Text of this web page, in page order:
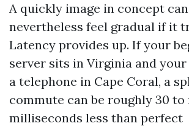
A quickly image in concept can
nevertheless feel gradual if it
Latency provides up. If your
server sits in Virginia and
a telephone in Cape Coral, a
commute can be roughly 30
milliseconds less than perfect